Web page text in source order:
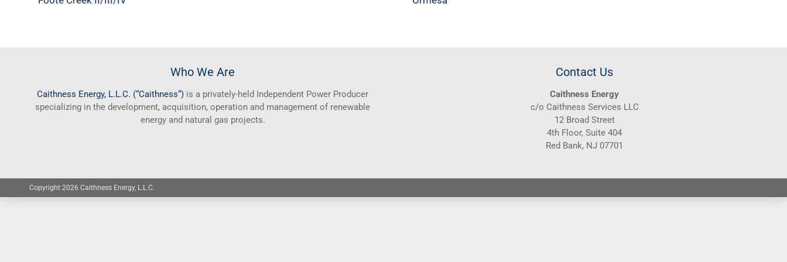
Who We Are
Caithness Energy, L.L.C. (“Caithness“) is a privately-held Independent Power Producer
specializing in the development, acquisition, operation and management of renewable
energy and natural gas projects.
Contact Us
Caithness Energy
c/o Caithness Services LLC
12 Broad Street
4th Floor, Suite 404
Red Bank, NJ 07701
Copyright 2026 Caithness Energy, L.L.C.